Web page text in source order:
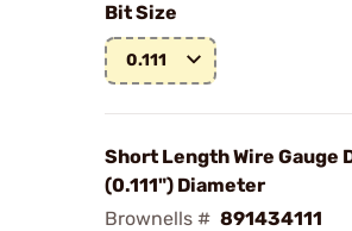
Bit Size
0.111
Short Length Wire Gauge
(0.111") Diameter
Brownells # 891434111